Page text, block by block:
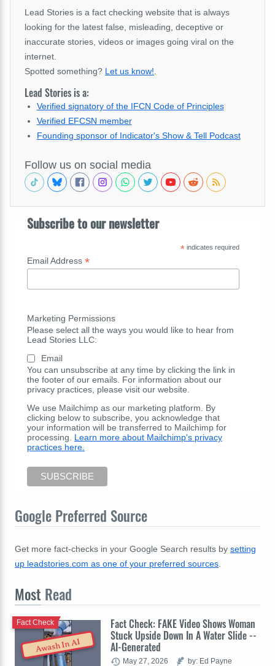
Lead Stories is a fact checking website that is always
looking for the latest false, misleading, deceptive or
inaccurate stories, videos or images going viral on the
internet.
Spotted something? Let us know!
Lead Stories is a:
Verified signatory of the IFCN Code of Principles
Verified EFCSN member
Founding sponsor of Indicator's Show & Tell Podcast
Follow us on social media
Subscribe to our newsletter
*indicates required
Email Address *
Marketing Permissions
Please select all the ways you would like to hear from
Lead Stories LLC:
Email
You can unsubscribe at any time by clicking the link in
the footer of our emails. For information about our
privacy practices, please visit our website.
We use Mailchimp as our marketing platform. By
clicking below to subscribe, you acknowledge that
your information will be transferred to Mailchimp for
processing. Learn more about Mailchimp's privacy
practices here.
Google Preferred Source
Get more fact-checks in your Google Search results by setting
up leadstories.com as one of your preferred sources.
Most Read
Awash In AI
Fact Check: FAKE Video Shows Woman
Stuck Upside Down In A Water Slide --
AI-Generated
Fact Check
May 27, 2026 by: Ed Payne